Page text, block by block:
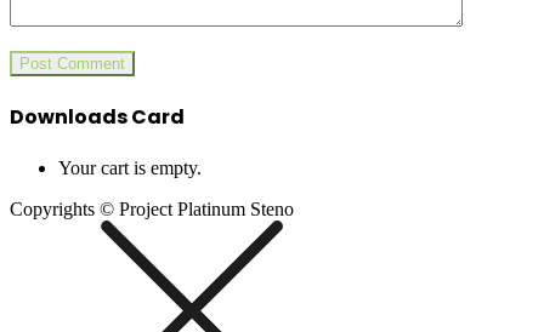
Downloads Card
Your cart is empty.
Copyrights © Project Platinum Steno